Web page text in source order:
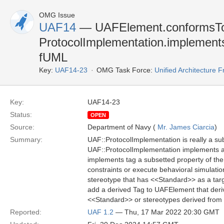
OMG Issue
UAF14 —
fUML
Key: UAF14-23 OMG Task Force: Unified Architecture
Key:
UAF14-23
Status:
OPEN
Source: Department of Navy ( Mr. James Ciarcia)
Summary:
UAF::ProtocolImplementation is really a
UAF::ProtocolImplementation implements
implements tag a subsetted property of
constraints or execute behavioral
stereotype that has <<Standard>> as a
add a derived Tag to UAFElement that
<<Standard>> or stereotypes derived
Reported:
UAF 1.2 — Thu, 17 Mar 2022 20:30 GMT